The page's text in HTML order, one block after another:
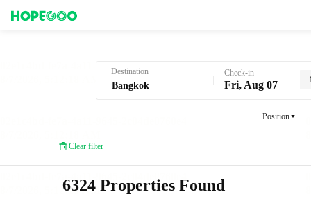
Destination Check-in
Fri, Aug 07
Position
Clear filter
6324 Properties Found